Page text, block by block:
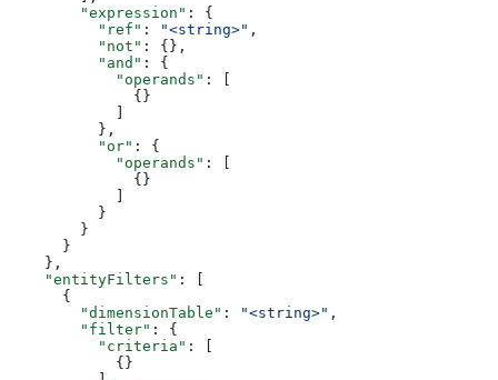
        "expression"
: {
          "ref"
: "<string>" ,
          "not"
: {},
          "and"
: {
            "operands"
: [
              {}
          },
          "or"
: {
            "operands"
: [
              {}
          }
        }
      }
    },
    "entityFilters"
: [
      {
        "dimensionTable"
: "<string>" ,
        "filter"
: {
          "criteria"
: [
            {}